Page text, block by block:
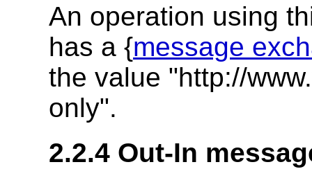
An operation using
has a {message
the value "http://
only".
2.2.4 Out-In